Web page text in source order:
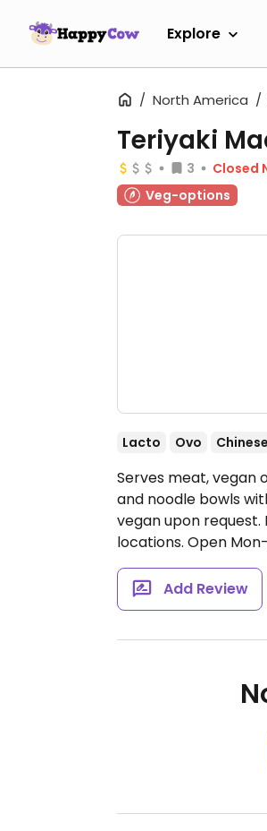
Explore
North America
Teriyaki
3
Closed
Veg-options
Lacto Ovo Chinese
Serves meat, vegan
and noodle bowls
vegan upon
locations. Open
Add Review